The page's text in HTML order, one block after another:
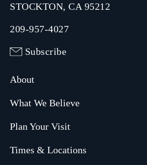
STOCKTON, CA 95212
209-957-4027
Subscribe
About
What We Believe
Plan Your Visit
Times & Locations